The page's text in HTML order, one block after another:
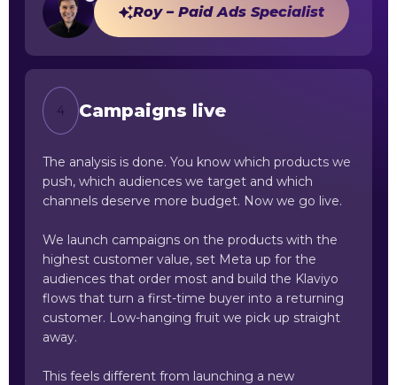
Roy – Paid Ads Specialist
4 Campaigns live
The analysis is done. You know which products we
push, which audiences we target and which
channels deserve more budget. Now we go live.
We launch campaigns on the products with the
highest customer value, set Meta up for the
audiences that order most and build the Klaviyo
flows that turn a first-time buyer into a returning
customer. Low-hanging fruit we pick up straight
away.
This feels different from launching a new